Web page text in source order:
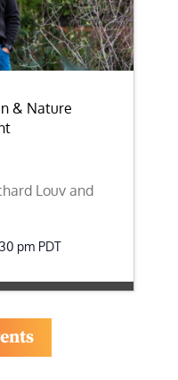
& Nature
Louv and
pm PDT